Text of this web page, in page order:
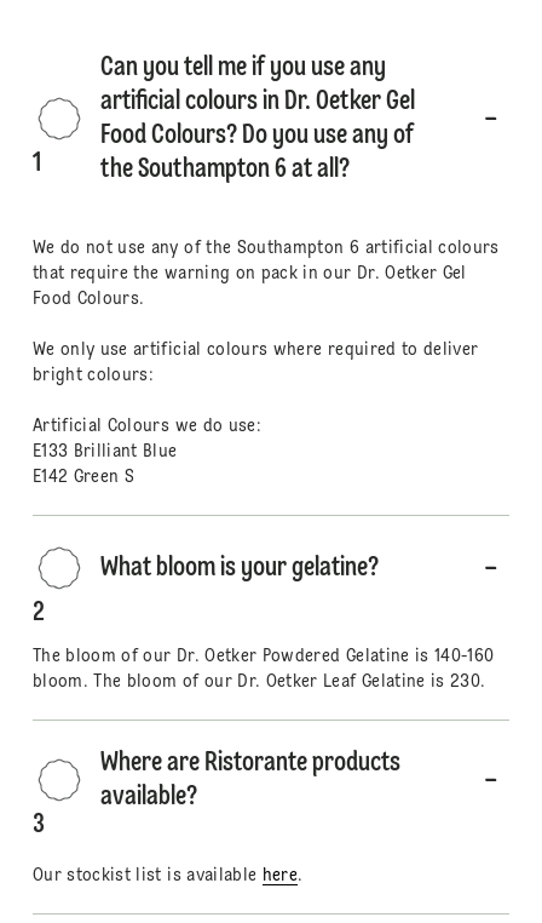
1
Can you tell me if you use any
artificial colours in Dr. Oetker Gel
Food Colours? Do you use any of
the Southampton 6 at all?
We do not use any of the Southampton 6 artificial colours
that require the warning on pack in our Dr. Oetker Gel
Food Colours.
We only use artificial colours where required to deliver
bright colours:
Artificial Colours we do use:
E133 Brilliant Blue
E142 Green S
2
What bloom is your gelatine?
The bloom of our Dr. Oetker Powdered Gelatine is 140-160
bloom. The bloom of our Dr. Oetker Leaf Gelatine is 230.
3
Where are Ristorante products
available?
Our stockist list is available here.